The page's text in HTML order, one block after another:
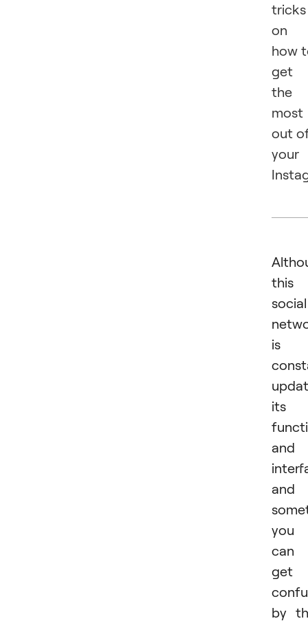
tricks
on
how
get
the
most
out
your
this
social
is
its
and
and
you
can
get
by